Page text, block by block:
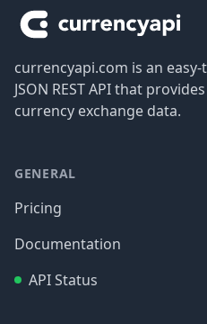
currencyapi.com is an
JSON REST API that
currency exchange data.
GENERAL
Pricing
Documentation
API Status